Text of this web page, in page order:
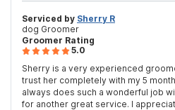
Groomer Rating
5.0
Sherry is a very experienced
trust her completely with my 5
always does such a wonderful job
for another great service. I
Serviced by Sherry R
dog Groomer